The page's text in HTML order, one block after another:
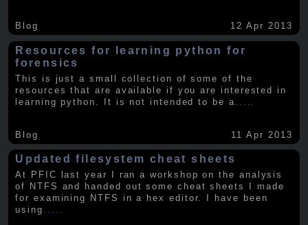
Blog 12 Apr 2013
Resources for learning python for
forensics
This is just a small collection of some of the
resources that are available if you are interested in
learning python. It is not intended to be a
Blog 11 Apr 2013
Updated filesystem cheat sheets
At PFIC last year I ran a workshop on the analysis
of NTFS and handed out some cheat sheets I made
for examining NTFS in a hex editor. I have been
using .....